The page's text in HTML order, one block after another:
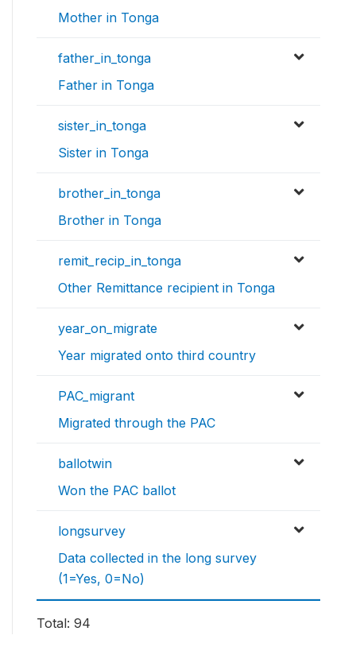
Mother in Tonga
father_in_tonga
Father in Tonga
sister_in_tonga
Sister in Tonga
brother_in_tonga
Brother in Tonga
remit_recip_in_tonga
Other Remittance recipient in Tonga
year_on_migrate
Year migrated onto third country
PAC_migrant
Migrated through the PAC
ballotwin
Won the PAC ballot
longsurvey
Data collected in the long survey
(1=Yes, 0=No)
Total: 94